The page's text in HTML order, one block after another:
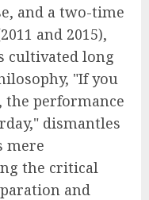
and a two-time
and 2015),
cultivated long
"If you
the performance
dismantles
mere
the critical
and